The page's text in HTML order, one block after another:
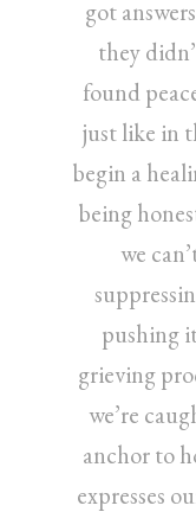
got
they
found
just like in
begin a
being
we
pushing
grieving
we’re
anchor to
expresses